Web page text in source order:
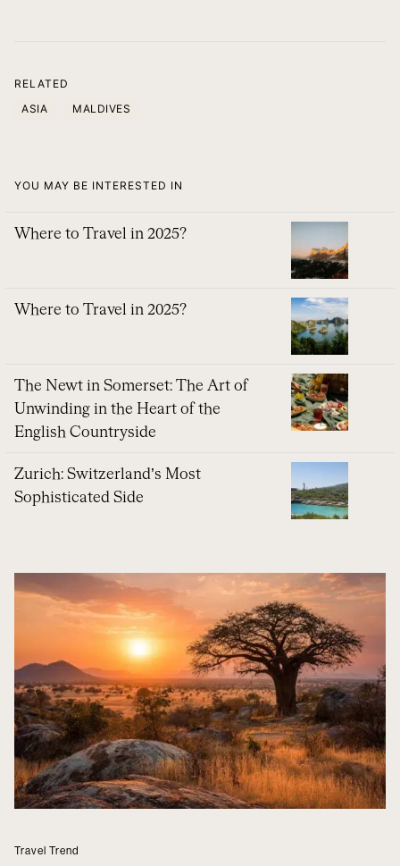
RELATED
ASIA
MALDIVES
YOU MAY BE INTERESTED IN
Where to Travel in 2025?
Where to Travel in 2025?
The Newt in Somerset: The Art of
Unwinding in the Heart of the
English Countryside
Zurich: Switzerland’s Most
Sophisticated Side
Travel Trend